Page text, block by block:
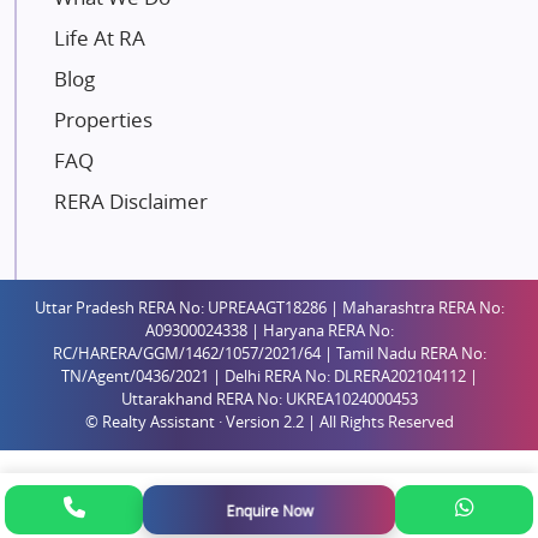
Enquire Now
Unique Shanti Developers
Paradise Group
Austin Realty
Mahaavir Superstructures
Runwal Group
Saheel Properties
Shreema Infrarealty Private Limited
Central Park
Ekana Sportz City
Birla Estates Pvt. Ltd.
Ashiana Housing
Pharande Promoters and Builders
Life At RA
Blog
Properties
FAQ
RERA Disclaimer
Uttar Pradesh RERA No: UPREAAGT18286 | Maharashtra RERA No:
A09300024338 | Haryana RERA No:
RC/HARERA/GGM/1462/1057/2021/64 | Tamil Nadu RERA No:
TN/Agent/0436/2021 | Delhi RERA No: DLRERA202104112 |
Uttarakhand RERA No: UKREA1024000453
© Realty Assistant · Version 2.2 | All Rights Reserved